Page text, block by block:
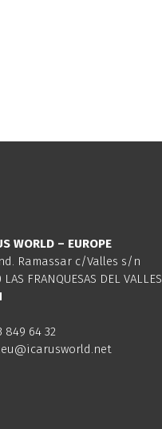
WORLD – EUROPE
Ramassar c/Valles s/n
FRANQUESAS DEL VALLES
849 64 32